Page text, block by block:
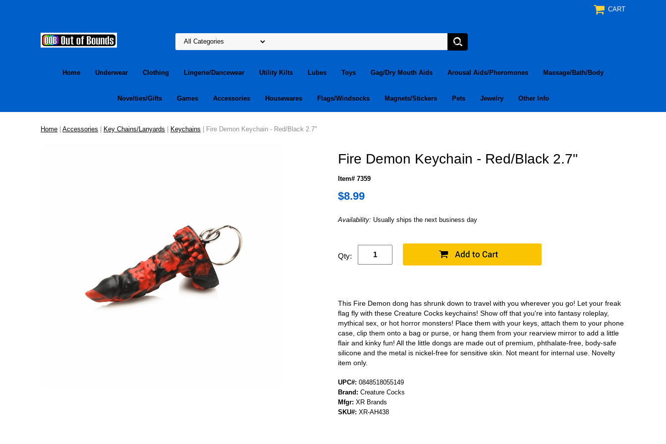
CART
Home Underwear Clothing Lingerie/Dancewear Utility Kilts Lubes Toys Gag/Dry Mouth Aids Arousal Aids/Pheromones Massage/Bath/Body
Novelties/Gifts Games Accessories Housewares Flags/Windsocks Magnets/Stickers Pets Jewelry Other Info
Home | Accessories | Key Chains/Lanyards | Keychains | Fire Demon Keychain - Red/Black 2.7"
Fire Demon Keychain - Red/Black 2.7"
Item# 7359
$8.99
Availability: Usually ships the next business day
Qty:
This Fire Demon dong has shrunk down to travel with you wherever you go! Let your freak
flag fly with these Creature Cocks keychains! Show off that you're into fantasy roleplay,
mythical sex, or hot horror monsters! Place them with your keys, attach them to your phone
case, clip them onto a bag or purse, or hang them from your rearview mirror to add a little
flair and kinky fun! All the little dongs are made out of premium, phthalate-free, body-safe
silicone and the metal is nickel-free for sensitive skin. Not meant for internal use. Novelty
item only.
UPC#: 0848518055149
Brand: Creature Cocks
Mfgr: XR Brands
SKU#: XR-AH438